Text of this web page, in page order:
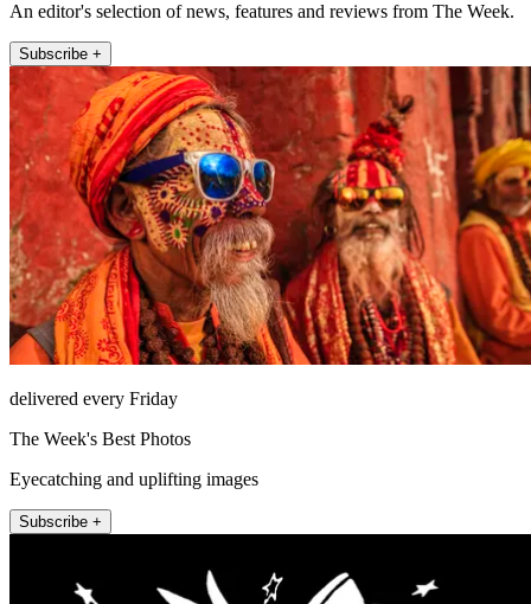
An editor's selection of news, features and reviews from The Week.
Subscribe +
delivered every Friday
The Week's Best Photos
Eyecatching and uplifting images
Subscribe +